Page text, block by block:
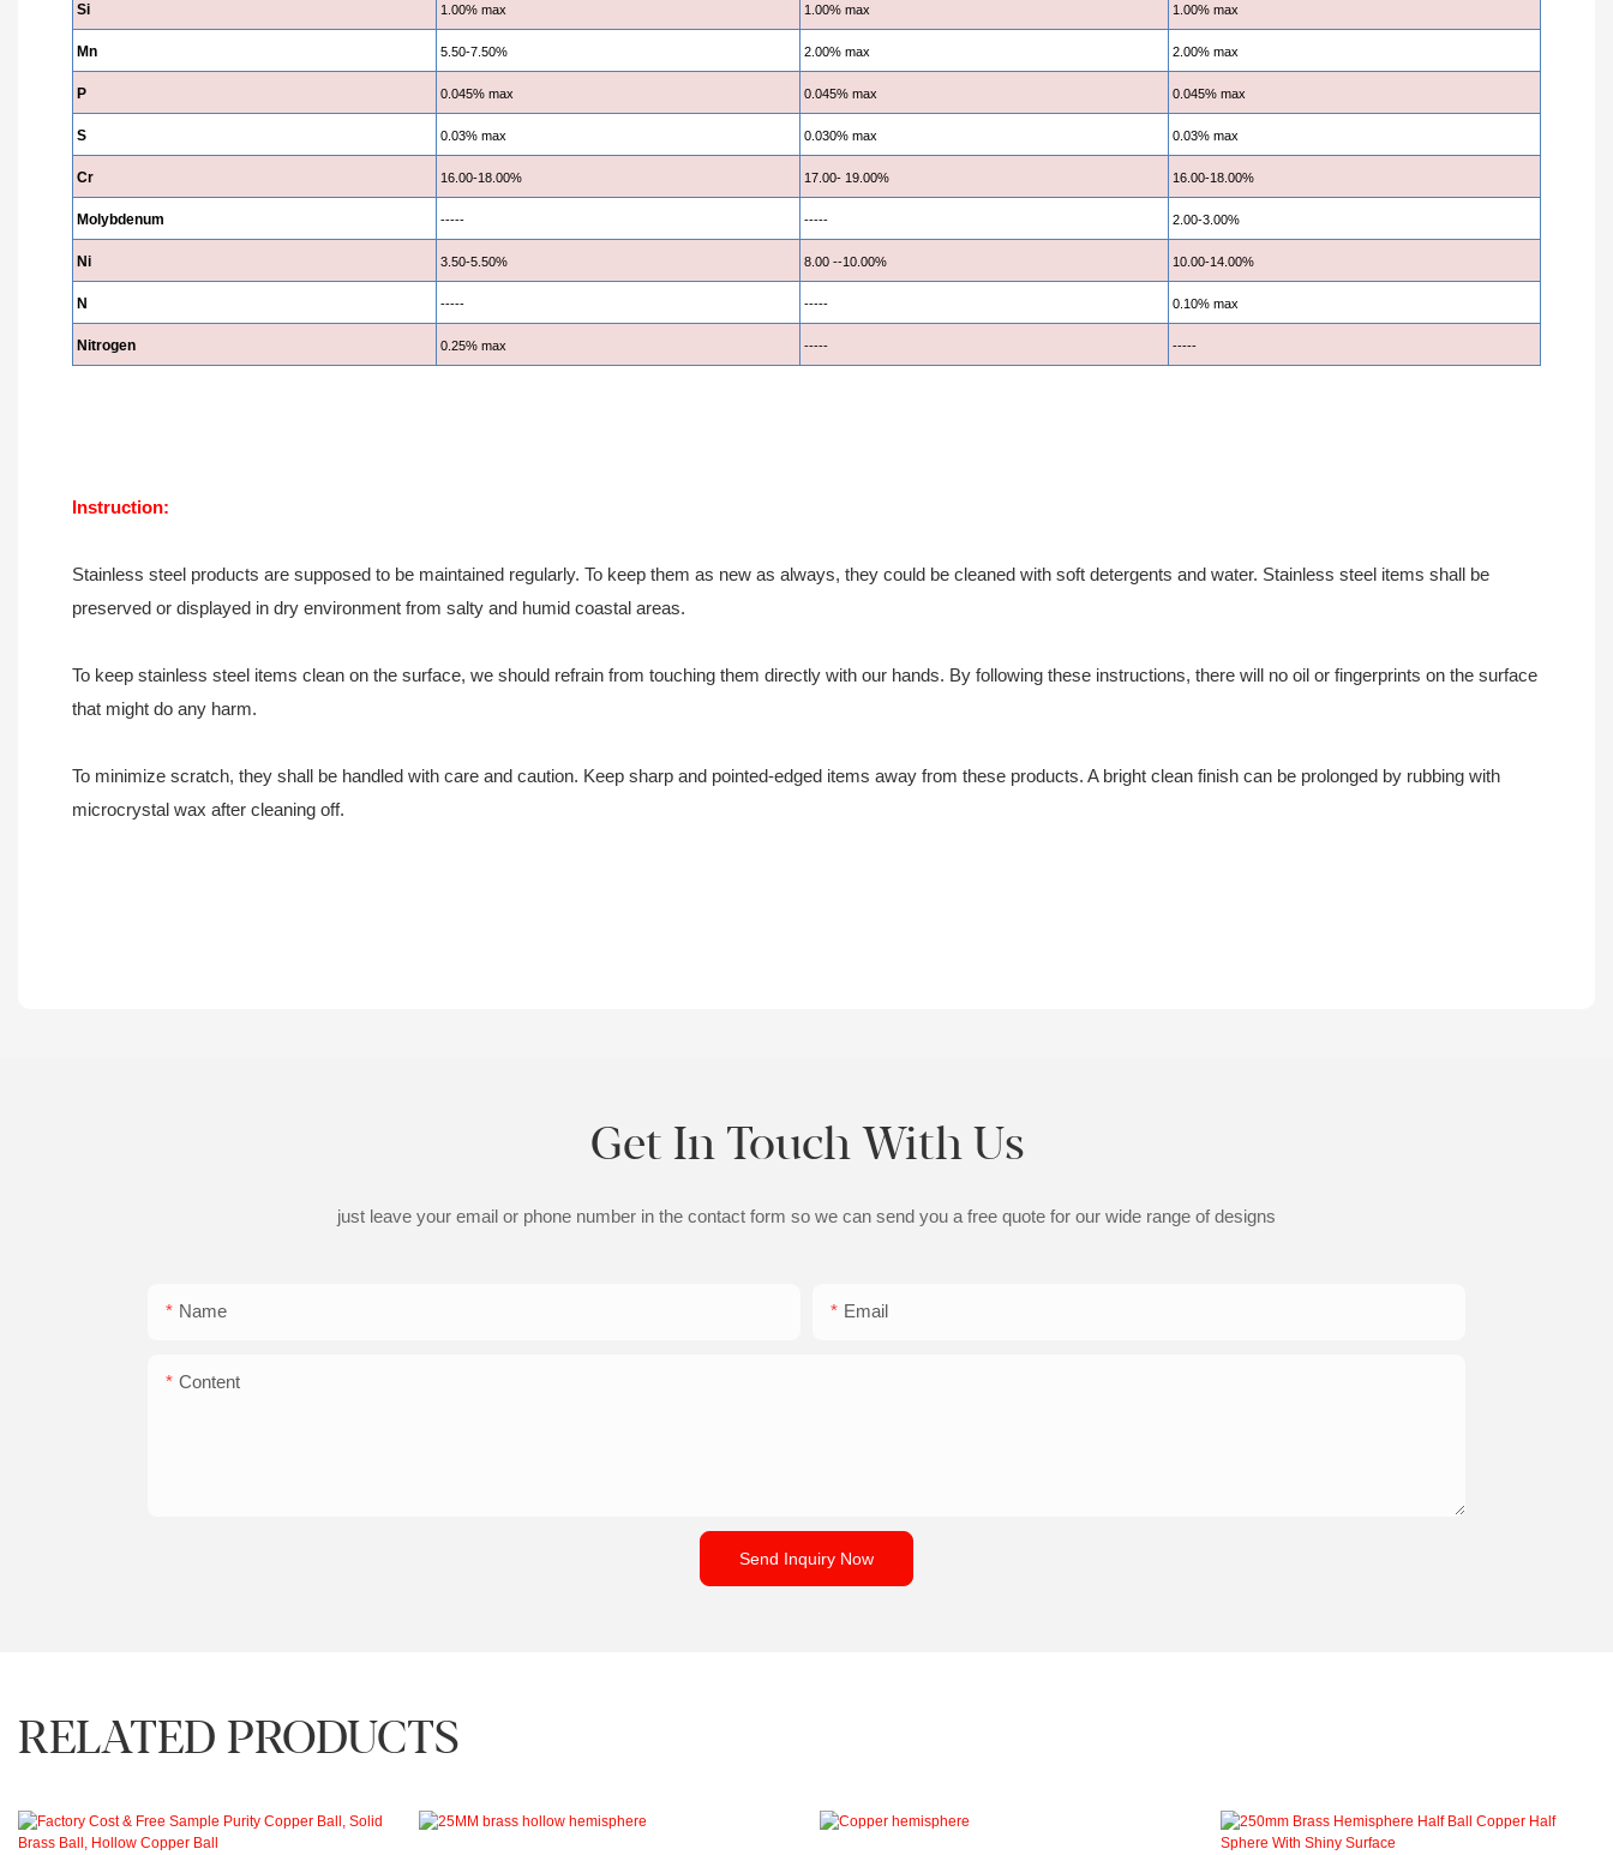
Si 1.00% max 1.00% max 1.00% max
Mn 5.50-7.50% 2.00% max 2.00% max
P 0.045% max 0.045% max 0.045% max
S 0.03% max 0.030% max 0.03% max
Cr 16.00-18.00% 17.00- 19.00% 16.00-18.00%
Molybdenum ----- ----- 2.00-3.00%
Ni 3.50-5.50% 8.00 --10.00% 10.00-14.00%
N ----- ----- 0.10% max
Nitrogen 0.25% max ----- -----
Instruction:
Stainless steel products are supposed to be maintained regularly. To keep them as new as always, they could be cleaned with soft detergents and water. Stainless steel items shall be
preserved or displayed in dry environment from salty and humid coastal areas.
To keep stainless steel items clean on the surface, we should refrain from touching them directly with our hands. By following these instructions, there will no oil or fingerprints on the surface
that might do any harm.
To minimize scratch, they shall be handled with care and caution. Keep sharp and pointed-edged items away from these products. A bright clean finish can be prolonged by rubbing with
microcrystal wax after cleaning off.
Get In Touch With Us
just leave your email or phone number in the contact form so we can send you a free quote for our wide range of designs
Name Email
Content
Send Inquiry Now
RELATED PRODUCTS